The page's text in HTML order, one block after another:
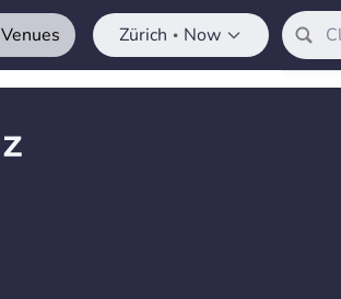
Venues Zürich • Now